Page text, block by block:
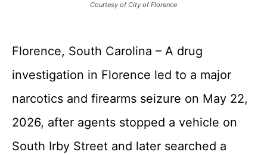
Courtesy of City of Florence
Florence, South Carolina – A drug
investigation in Florence led to a major
narcotics and firearms seizure on May 22,
2026, after agents stopped a vehicle on
South Irby Street and later searched a